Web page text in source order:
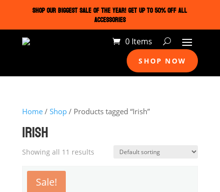
SHOP OUR BIGGEST SALE OF THE YEAR! GET UP TO 50% OFF ALL
ACCESSORIES
0 Items
SHOP NOW
Home/ Shop/ Products tagged “Irish”
IRISH
Showing all 11 results
Sale!